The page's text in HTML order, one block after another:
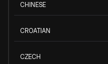
CHINESE
CROATIAN
CZECH